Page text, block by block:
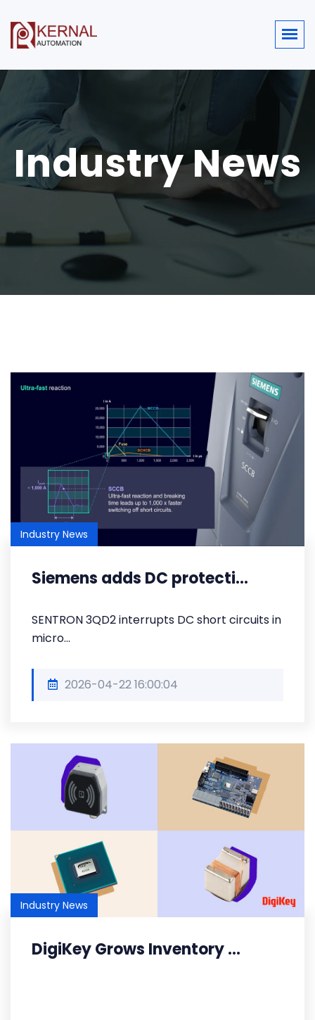
Industry News
Industry News
Siemens adds DC protecti...
SENTRON 3QD2 interrupts DC short circuits in
micro...
2026-04-22 16:00:04
Industry News
DigiKey Grows Inventory ...